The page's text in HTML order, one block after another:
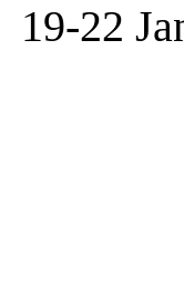
19-